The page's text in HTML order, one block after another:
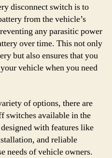
disconnect switch is to
from the vehicle’s
any parasitic power
over time. This not only
but also ensures that you
vehicle when you need
of options, there are
switches available in the
with features like
and reliable
needs of vehicle owners.